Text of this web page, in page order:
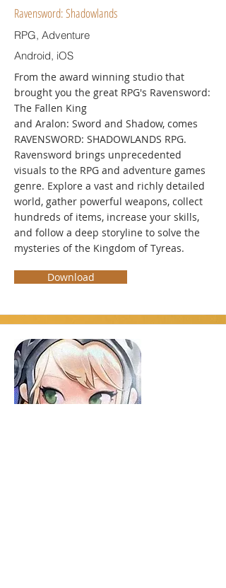
Ravensword: Shadowlands
RPG, Adventure
Android, iOS
From the award winning studio that
brought you the great RPG's Ravensword:
The Fallen King
and Aralon: Sword and Shadow, comes
RAVENSWORD: SHADOWLANDS RPG.
Ravensword brings unprecedented
visuals to the RPG and adventure games
genre. Explore a vast and richly detailed
world, gather powerful weapons, collect
hundreds of items, increase your skills,
and follow a deep storyline to solve the
mysteries of the Kingdom of Tyreas.
Download